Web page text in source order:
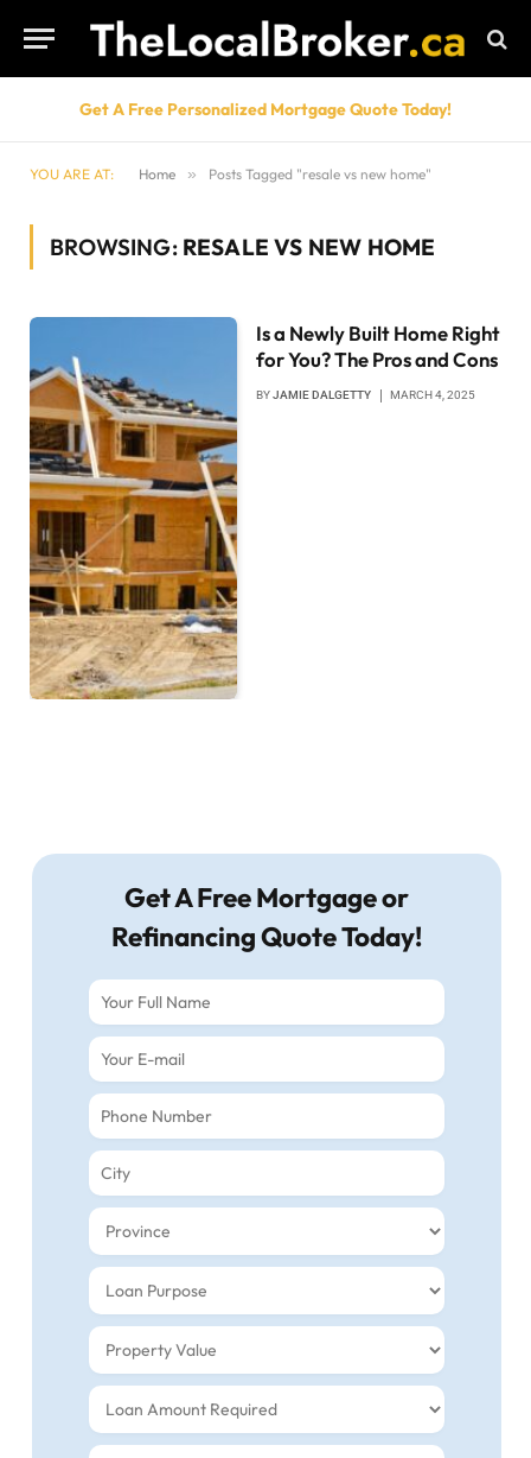
Get A Free Personalized Mortgage Quote Today!
YOU ARE AT: Home » Posts Tagged "resale vs new home"
BROWSING: RESALE VS NEW HOME
Is a Newly Built Home Right
for You? The Pros and Cons
BYJAMIE DALGETTY MARCH 4, 2025
Get A Free Mortgage or
Refinancing Quote Today!